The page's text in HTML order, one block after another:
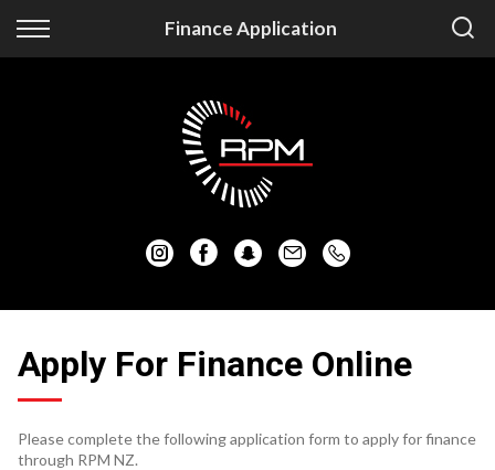
Finance Application
Back
Auckland Vehicles
Christchurch Vehicles
Mitsubishi
Nissan
Back
Apply for Finance
Finance Information
Apply For Finance Online
Please complete the following application form to apply for finance
through RPM NZ.